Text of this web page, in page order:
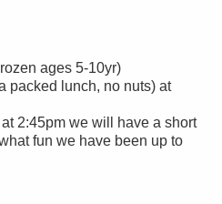
ages 5-10yr)
packed lunch, no nuts) at
2:45pm we will have a short
fun we have been up to